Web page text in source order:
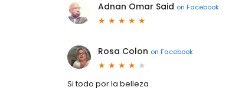
Adnan Omar Said on Facebook
Rosa Colon on Facebook
Si todo por la belleza